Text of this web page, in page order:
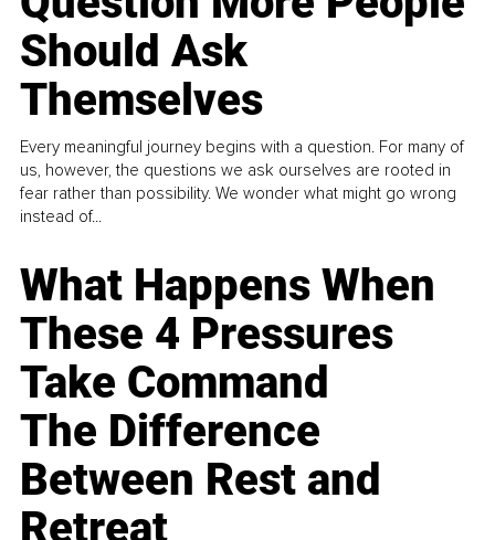
Should Ask
Themselves
Every meaningful journey begins with a question. For many of
us, however, the questions we ask ourselves are rooted in
fear rather than possibility. We wonder what might go wrong
instead of...
What Happens When
These 4 Pressures
Take Command
The Difference
Between Rest and
Retreat